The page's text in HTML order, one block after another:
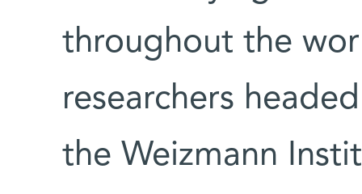
throughout the
researchers
the Weizmann